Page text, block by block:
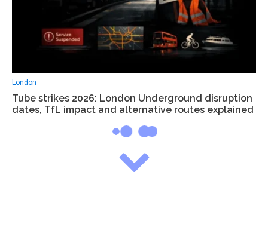
London
Tube strikes 2026: London Underground disruption
dates, TfL impact and alternative routes explained